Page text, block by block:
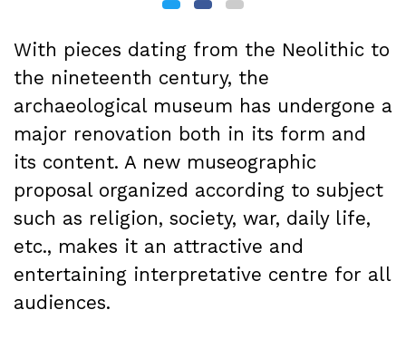
With pieces dating from the Neolithic to
the nineteenth century, the
archaeological museum has undergone a
major renovation both in its form and
its content. A new museographic
proposal organized according to subject
such as religion, society, war, daily life,
etc., makes it an attractive and
entertaining interpretative centre for all
audiences.